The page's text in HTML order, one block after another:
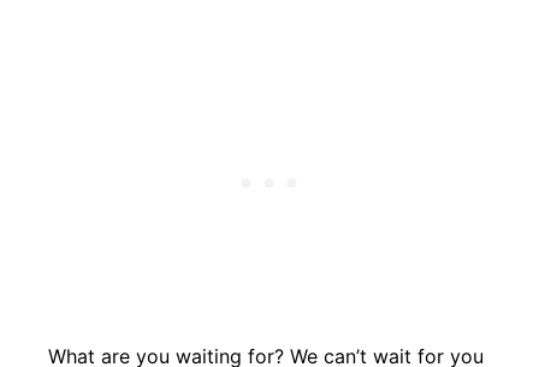
What are you waiting for? We can’t wait for you